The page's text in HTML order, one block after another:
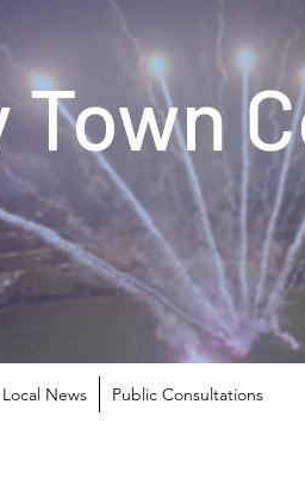
Town
Local News Public Consultations